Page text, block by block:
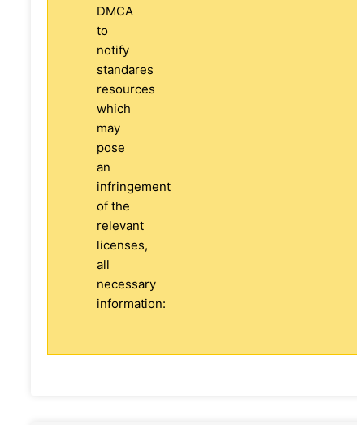
DMCA
to
notify
standares
resources
which
may
pose
an
infringement
of the
relevant
licenses,
all
necessary
information: